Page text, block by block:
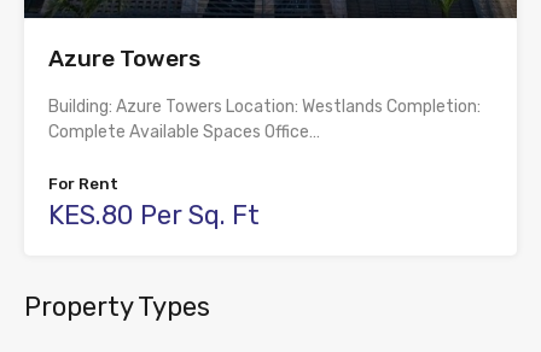
Azure Towers
Building: Azure Towers Location: Westlands Completion:
Complete Available Spaces Office…
For Rent
KES.80 Per Sq. Ft
Property Types